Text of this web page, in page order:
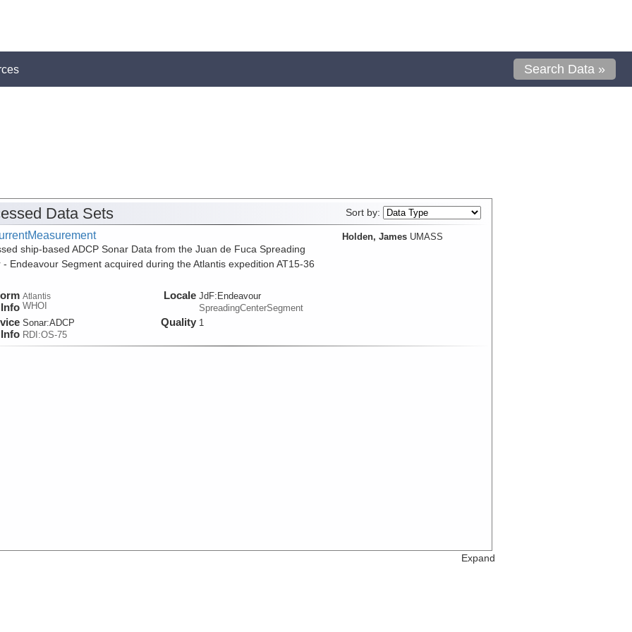
Search Data »
Data Sets Sort by:
ship-based ADCP Sonar Data from the Juan de Fuca Spreading
- Endeavour Segment acquired during the Atlantis expedition AT15-36
Info
Atlantis
WHOI
Info
Sonar:ADCP
RDI:OS-75
Locale JdF:Endeavour
SpreadingCenterSegment
Quality 1
Holden, James UMASS
Expand